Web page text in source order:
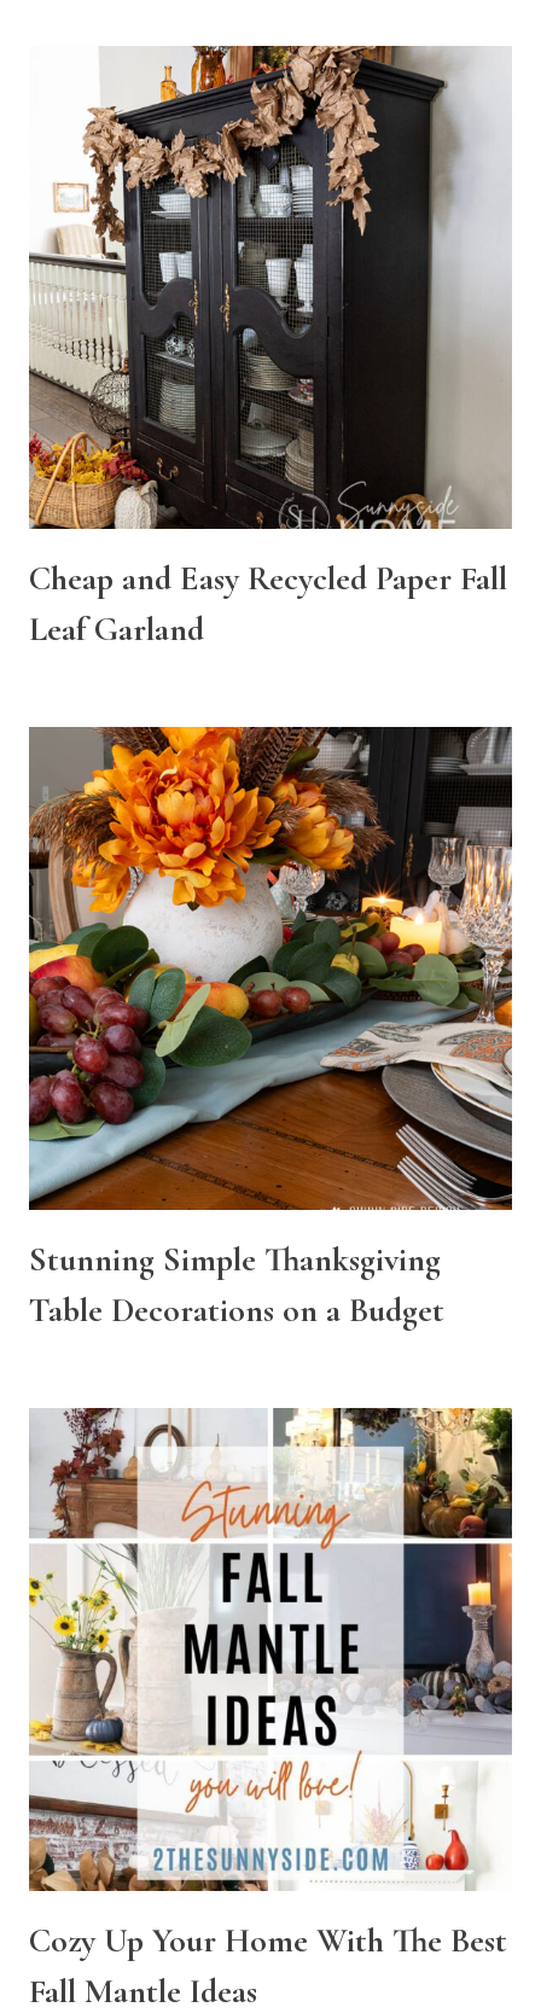
Cheap and Easy Recycled Paper Fall
Leaf Garland
Stunning Simple Thanksgiving
Table Decorations on a Budget
Cozy Up Your Home With The Best
Fall Mantle Ideas